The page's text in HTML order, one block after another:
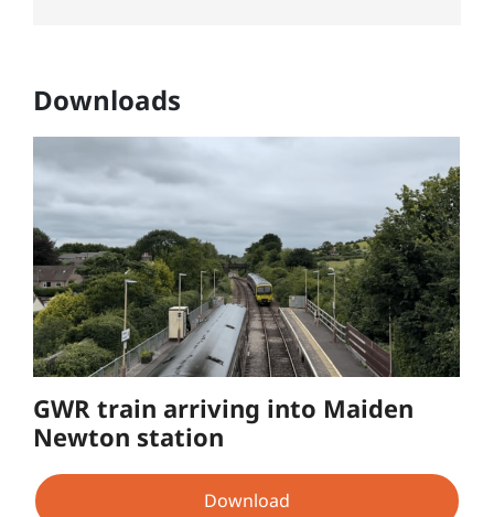
Downloads
GWR train arriving into Maiden
Newton station
Download